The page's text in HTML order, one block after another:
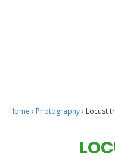
Home › Photography› Locust